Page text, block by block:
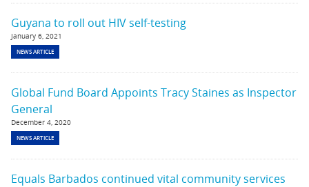
Guyana to roll out HIV self-testing
January 6, 2021
NEWS ARTICLE
Global Fund Board Appoints Tracy Staines as Inspector
General
December 4, 2020
NEWS ARTICLE
Equals Barbados continued vital community services